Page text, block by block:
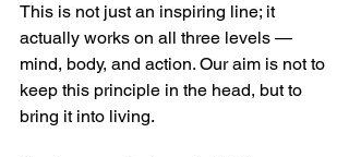
This is not just an inspiring line; it
actually works on all three levels —
mind, body, and action. Our aim is not to
keep this principle in the head, but to
bring it into living.